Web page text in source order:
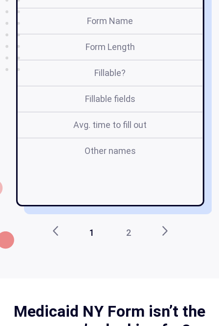
Form Name
Form Length
Fillable?
Fillable fields
Avg. time to fill out
Other names
1 2
Medicaid NY Form isn’t the